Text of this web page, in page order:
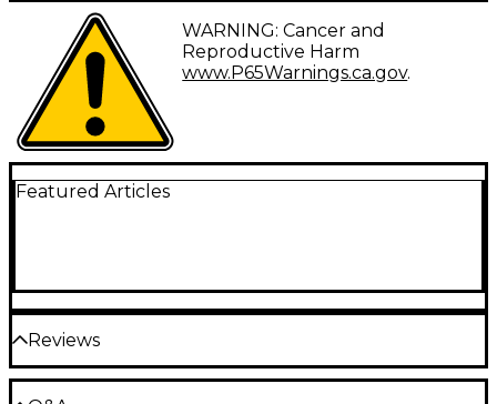
MEINL Stick & Brush's collaboration with El
Estepario Siberiano signature drum sticks are built
with classic elements to emulate Siberiano's wide
range of drumming capabilities, resulting in sticks
that seamlessly blend versatility with speed and
agility. They're built with hickory in a medium-thin
diameter for a standard grip that's just under a 5A
while the acorn tip adds quintessential cymbal
definition. To create a more modern feel, each
dowel is cut to a unique length of 16.375", and when
WARNING: Cancer and
Reproductive Harm
www.P65Warnings.ca.gov.
Featured Articles
Reviews
Be the first to review the Product